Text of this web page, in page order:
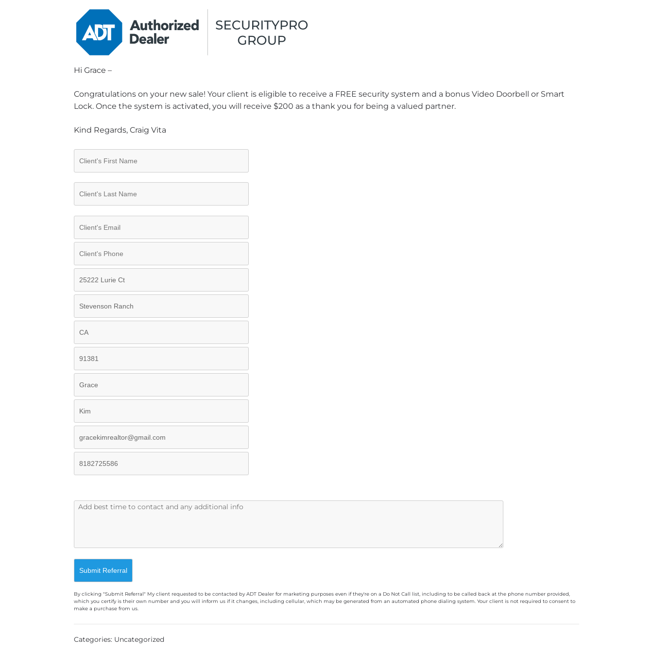
Hi Grace –
Congratulations on your new sale! Your client is eligible to receive a FREE security system and a bonus Video Doorbell or Smart
Lock. Once the system is activated, you will receive $200 as a thank you for being a valued partner.
Kind Regards, Craig Vita
By clicking "Submit Referral" My client requested to be contacted by ADT Dealer for marketing purposes even if they're on a Do Not Call list, including to be called back at the phone number provided,
which you certify is their own number and you will inform us if it changes, including cellular, which may be generated from an automated phone dialing system. Your client is not required to consent to
make a purchase from us.
A
Categories: Uncategorized